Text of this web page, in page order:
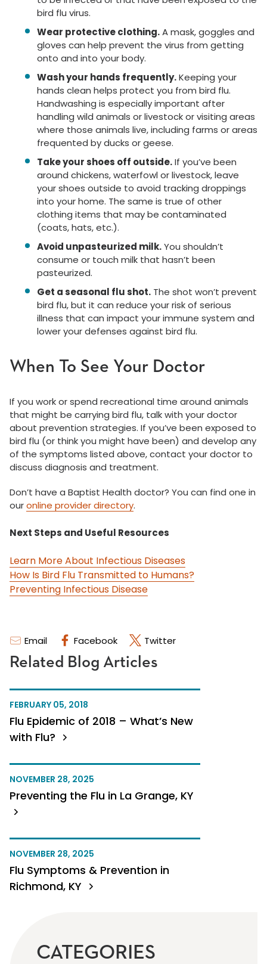
Email Facebook Twitter
Related Blog Articles
FEBRUARY 05, 2018
Flu Epidemic of 2018 – What’s New
with Flu?
NOVEMBER 28, 2025
Preventing the Flu in La Grange, KY
NOVEMBER 28, 2025
Flu Symptoms & Prevention in
Richmond, KY
bird flu virus.
Wear protective clothing.A mask, goggles and
gloves can help prevent the virus from getting
onto and into your body.
Wash your hands frequently.Keeping your
hands clean helps protect you from bird flu.
Handwashing is especially important after
handling wild animals or livestock or visiting areas
where those animals live, including farms or areas
frequented by ducks or geese.
Take your shoes off outside.If you’ve been
around chickens, waterfowl or livestock, leave
your shoes outside to avoid tracking droppings
into your home. The same is true of other
clothing items that may be contaminated
(coats, hats, etc.).
Avoid unpasteurized milk.You shouldn’t
consume or touch milk that hasn’t been
pasteurized.
Get a seasonal flu shot. The shot won’t prevent
bird flu, but it can reduce your risk of serious
illness that can impact your immune system and
lower your defenses against bird flu.
When To See Your Doctor
If you work or spend recreational time around animals
that might be carrying bird flu, talk with your doctor
about prevention strategies. If you’ve been exposed to
bird flu (or think you might have been) and develop any
of the symptoms listed above, contact your doctor to
discuss diagnosis and treatment.
Don’t have a Baptist Health doctor? You can find one in
ouronline provider directory.
Next Steps and Useful Resources
Learn More About Infectious Diseases
How Is Bird Flu Transmitted to Humans?
Preventing Infectious Disease
CATEGORIES